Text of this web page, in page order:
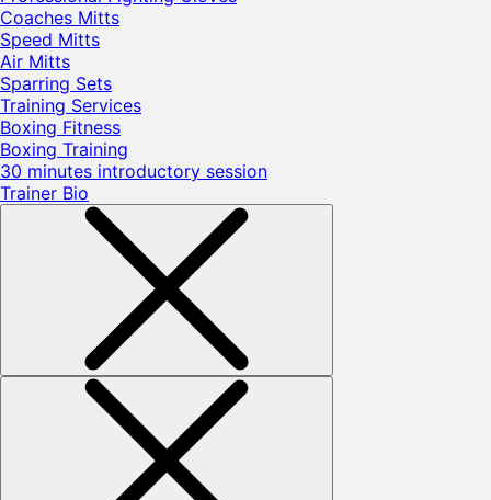
Coaches Mitts
Speed Mitts
Air Mitts
Sparring Sets
Training Services
Boxing Fitness
Boxing Training
30 minutes introductory session
Trainer Bio